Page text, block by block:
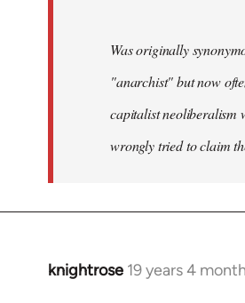
Was originally
"anarchist" but now
capitalist neoliberalism
wrongly tried to claim
knightrose 19 years 4
In